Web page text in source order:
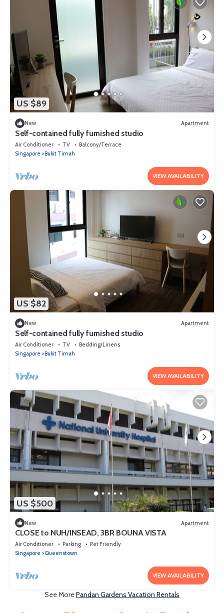
US $89
New Apartment
Self-contained fully furnished studio
Air Conditioner TV
Balcony/Terrace
Singapore
Bukit Timah
VIEW AVAILABILITY
US $82
New Apartment
Self-contained fully furnished studio
Air Conditioner TV
Bedding/Linens
Singapore
Bukit Timah
VIEW AVAILABILITY
US $500
New Apartment
CLOSE to NUH/INSEAD, 3BR BOUNA VISTA
Air Conditioner Parking
Pet Friendly
Singapore
Queenstown
VIEW AVAILABILITY
See MorePandan Gardens Vacation Rentals